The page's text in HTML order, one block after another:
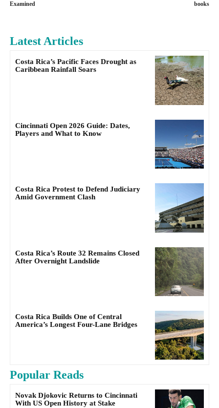
Examined
books
Latest Articles
Costa Rica’s Pacific Faces Drought as
Caribbean Rainfall Soars
Cincinnati Open 2026 Guide: Dates,
Players and What to Know
Costa Rica Protest to Defend Judiciary
Amid Government Clash
Costa Rica’s Route 32 Remains Closed
After Overnight Landslide
Costa Rica Builds One of Central
America’s Longest Four-Lane Bridges
Popular Reads
Novak Djokovic Returns to Cincinnati
With US Open History at Stake